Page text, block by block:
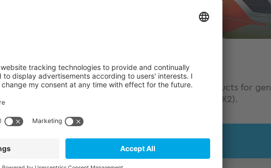
General Aviation
provides certified avionics products for
from radios to transponders (KTX2).
OUR PRODUCTS